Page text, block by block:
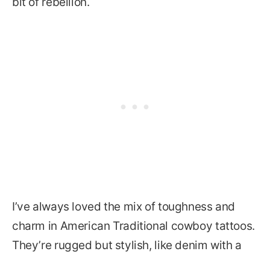
I’ve always loved the mix of toughness and
charm in American Traditional cowboy tattoos.
They’re rugged but stylish, like denim with a